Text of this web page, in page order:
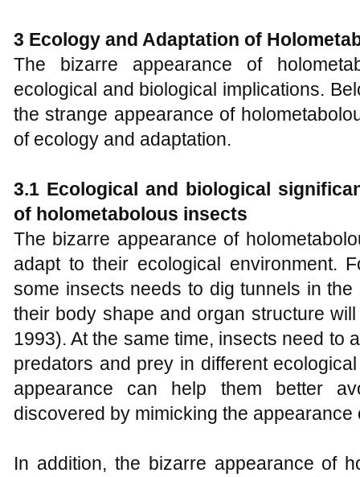
3 Ecology and Adaptation of H
The bizarre appearance of
ecological and biological implications.
the strange appearance of
of ecology and adaptation.
3.1 Ecological and biological
of holometabolous insects
The bizarre appearance of
adapt to their ecological environment.
some insects needs to dig tunnels in
their body shape and organ structure
1993). At the same time, insects need to
predators and prey in different
appearance can help them better
discovered by mimicking the appearance
In addition, the bizarre appearance of